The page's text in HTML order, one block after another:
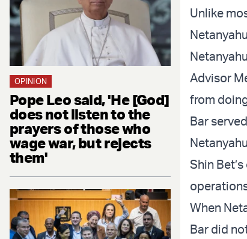
OPINION
Pope Leo said, 'He [God]
does not listen to the
prayers of those who
wage war, but rejects
them'
Unlike
Advisor
from
Bar
Shin
When
Bar did